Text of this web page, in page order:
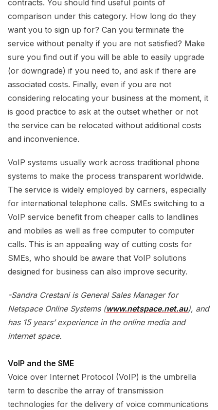
contracts. You should find useful points of
comparison under this category. How long do they
want you to sign up for? Can you terminate the
service without penalty if you are not satisfied? Make
sure you find out if you will be able to easily upgrade
(or downgrade) if you need to, and ask if there are
associated costs. Finally, even if you are not
considering relocating your business at the moment, it
is good practice to ask at the outset whether or not
the service can be relocated without additional costs
and inconvenience.
VoIP systems usually work across traditional phone
systems to make the process transparent worldwide.
The service is widely employed by carriers, especially
for international telephone calls. SMEs switching to a
VoIP service benefit from cheaper calls to landlines
and mobiles as well as free computer to computer
calls. This is an appealing way of cutting costs for
SMEs, who should be aware that VoIP solutions
designed for business can also improve security.
-Sandra Crestani is General Sales Manager for
Netspace Online Systems (www.netspace.net.au), and
has 15 years’ experience in the online media and
internet space.
VoIP and the SME
Voice over Internet Protocol (VoIP) is the umbrella
term to describe the array of transmission
technologies for the delivery of voice communications